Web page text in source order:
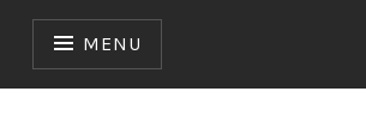
MENU